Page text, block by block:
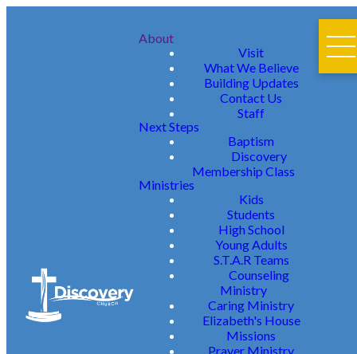
About
Visit
What We Believe
Building Updates
Contact Us
Staff
Next Steps
Baptism
Discovery
Membership Class
Ministries
Kids
Students
High School
Young Adults
S.T.A.R Teams
Counseling
Ministry
Caring Ministry
Elizabeth's House
Missions
Prayer Ministry